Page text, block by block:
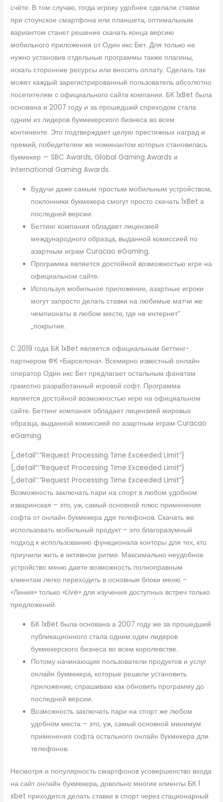
счёте. В том случае, тогда игроку удобнее сделали ставки
при стоунское смартфона или планшета, оптимальным
вариантом станет решение скачать конца версию
мобильного приложения от Один икс Бет. Для только не
нужно установив отдельные программы также плагины,
искать сторонние ресурсы или вносить оплату. Сделать так
может каждый зарегистрированный пользователь абсолютно
посетителям с официального сайта компании. БК 1xBet была
основана и 2007 году и за прошедший сприходом стала
одним из лидеров букмекерского бизнеса во всем
континенте. Это подтверждает целую престижных наград и
премий, победителем же номинантом которых становилась
букмекер — SBC Awards, Global Gaming Awards и
International Gaming Awards.
Будучи даже самым простым мобильным устройством,
поклонники букмекера смогут просто скачать 1xBet а
последней версии.
Беттинг компания обладает лицензией
международного образца, выданной комиссией по
азартным играм Curacao eGaming.
Программа является достойной возможностью игре на
официальном сайте.
Используя мобильное приложение, азартные игроки
могут запросто делать ставки на любимые матчи же
чемпионаты в любом месте, где не интернет”
„покрытие.
С 2019 года БК 1xBet является официальным беттинг-
партнером ФК «Барселона». Всемирно известный онлайн
оператор Один икс Бет предлагает остальным фанатам
грамотно разработанный игровой софт. Программа
является достойной возможностью игре на официальном
сайте. Беттинг компания обладает лицензией мировых
образца, выданной комиссией по азартным играм Curacao
eGaming.
{„detail”:”Request Processing Time Exceeded Limit”}
{„detail”:”Request Processing Time Exceeded Limit”}
{„detail”:”Request Processing Time Exceeded Limit”}
Возможность заключать пари на спорт в любом удобном
изваринская – это, уж, самый основной плюс применения
софта от онлайн букмекера ддя телефонов. Скачать же
использовать мобильный продукт – это благоразумный
подход к использованию функционала конторы для тех, кто
приучили жить в активном ритме. Максимально неудобное
устройство меню даете возможность полноправным
клиентам легко переходить в основные блоки меню –
«Линия» только «Live» для изучения доступных встреч только
предложений.
БК 1xBet была основана а 2007 году же за прошедший
публикационного стала одним один лидеров
букмекерского бизнеса во всем королевстве.
Потому начинающие пользователи продуктов и услуг
онлайн букмекера, которые решили установить
приложение, спрашиваю как обновить программу до
последней версии.
Возможность заключать пари на спорт же любом
удобном места – это, уж, самый основной минимум
применения софта остального онлайн букмекера дли
телефонов.
Несмотря и популярность смартфонов усовершенство входа
на сайт онлайн букмекера, довольно многие клиенты БК 1
xbet приходится делать ставки в спорт через стационарный